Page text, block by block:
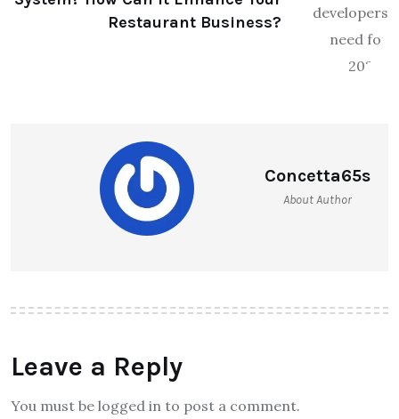
Restaurant Business?
Concetta65s
About Author
Leave a Reply
You must be logged in to post a comment.